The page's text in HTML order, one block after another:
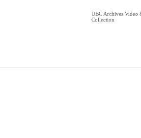
UBC Archives Video
Collection